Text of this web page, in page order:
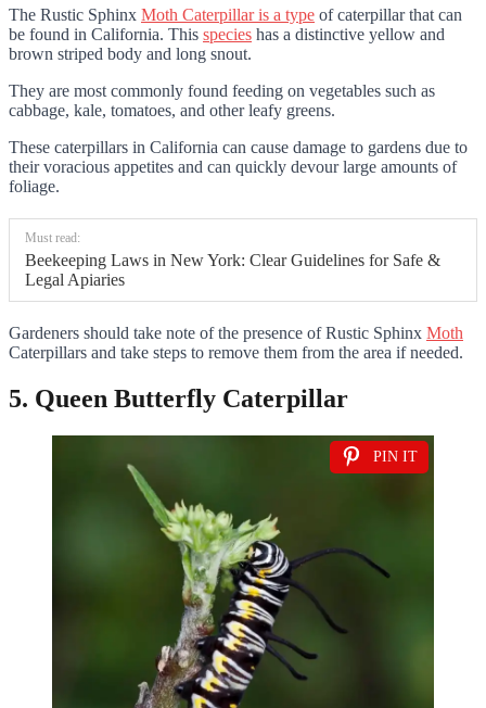
The Rustic Sphinx Moth Caterpillar is a type of caterpillar that can
be found in California. This species has a distinctive yellow and
brown striped body and long snout.
They are most commonly found feeding on vegetables such as
cabbage, kale, tomatoes, and other leafy greens.
These caterpillars in California can cause damage to gardens due to
their voracious appetites and can quickly devour large amounts of
foliage.
Must read:
Beekeeping Laws in New York: Clear Guidelines for Safe &
Legal Apiaries
Gardeners should take note of the presence of Rustic Sphinx Moth
Caterpillars and take steps to remove them from the area if needed.
5. Queen Butterfly Caterpillar
PIN IT